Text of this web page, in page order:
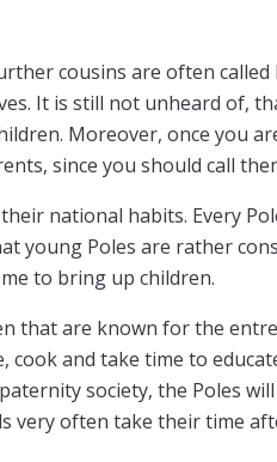
cousins are often
It is still not unheard of,
Moreover, once you
since you should call
national habits. Every
young Poles are rather
to bring up children.
that are known for the
cook and take time to
society, the Poles
very often take their time